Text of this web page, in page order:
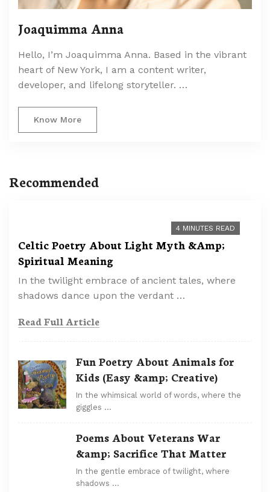
Joaquimma Anna
Hello, I’m Joaquimma Anna. Based in the vibrant
heart of New York, I am a content writer,
developer, and lifelong storyteller. …
Know More
Recommended
4 MINUTES READ
Celtic Poetry About Light Myth &Amp;
Spiritual Meaning
In the twilight embrace of ancient tales, where
shadows dance upon the verdant …
Read Full Article
Fun Poetry About Animals for
Kids (Easy &amp; Creative)
In the whimsical world of words, where the
giggles …
Poems About Veterans War
&amp; Sacrifice That Matter
In the gentle embrace of twilight, where
shadows …